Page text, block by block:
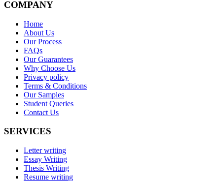
COMPANY
Home
About Us
Our Process
FAQs
Our Guarantees
Why Choose Us
Privacy policy
Terms & Conditions
Our Samples
Student Queries
Contact Us
SERVICES
Letter writing
Essay Writing
Thesis Writing
Resume writing